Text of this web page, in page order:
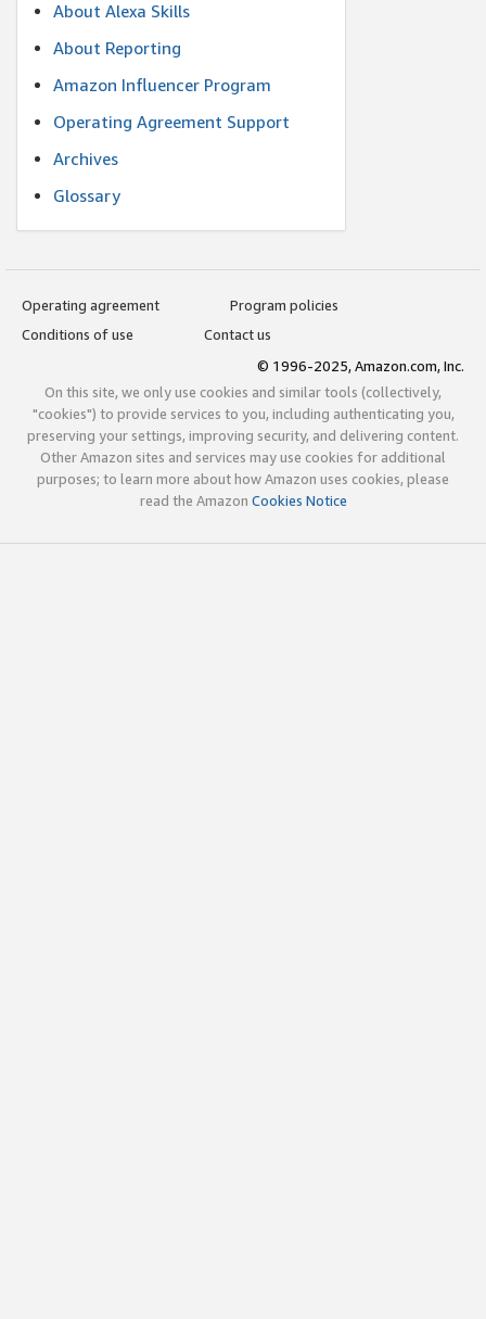
About Alexa Skills
About Reporting
Amazon Influencer Program
Operating Agreement Support
Archives
Glossary
Operating agreement
Program policies
Conditions of use
Contact us
© 1996-2025, Amazon.com, Inc.
On this site, we only use cookies and similar tools (collectively,
"cookies") to provide services to you, including authenticating you,
preserving your settings, improving security, and delivering content.
Other Amazon sites and services may use cookies for additional
purposes; to learn more about how Amazon uses cookies, please
read the Amazon Cookies Notice